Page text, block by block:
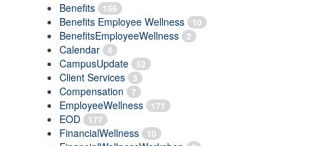
Benefits 156
Benefits Employee Wellness 10
BenefitsEmployeeWellness 2
Calendar 4
CampusUpdate 52
Client Services 3
Compensation 7
EmployeeWellness 171
EOD 177
FinancialWellness 10